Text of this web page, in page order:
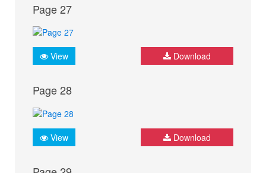
Page 27
View Download
Page 28
View Download